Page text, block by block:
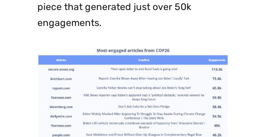
piece that generated just over 50k
engagements.